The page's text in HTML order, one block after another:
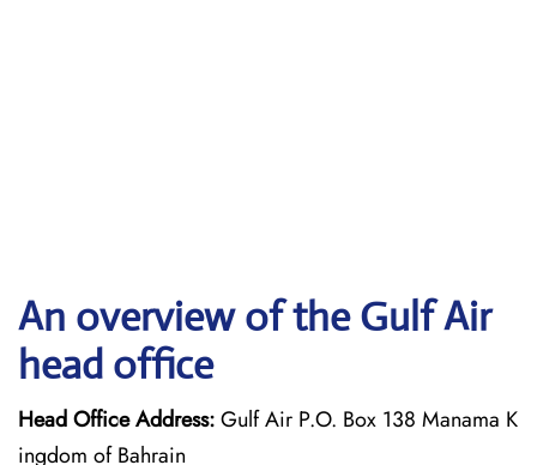
An overview of the Gulf Air
head office
Head Office Address:Gulf Air P.O. Box 138 Manama K
ingdom of Bahrain